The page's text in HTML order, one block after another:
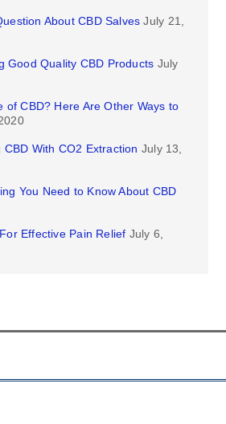
About CBD Salves July 21,
Good Quality CBD Products July
of CBD? Here Are Other Ways to
With CO2 Extraction July 13,
You Need to Know About CBD
Effective Pain Relief July 6,